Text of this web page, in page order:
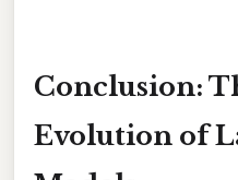
Conclusion:
Evolution of